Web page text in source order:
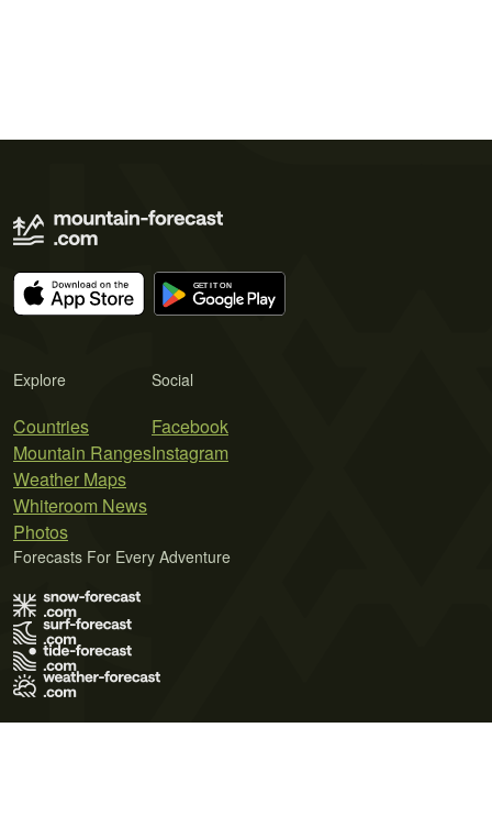
Explore
Countries
Mountain Ranges
Weather Maps
Whiteroom News
Photos
Social
Facebook
Instagram
Forecasts For Every Adventure